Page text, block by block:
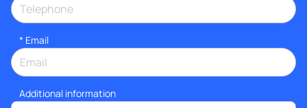
* Email
Additional information